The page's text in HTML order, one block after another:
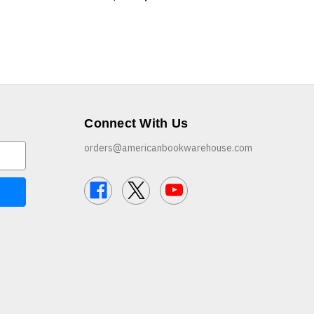
Connect With Us
orders@americanbookwarehouse.com